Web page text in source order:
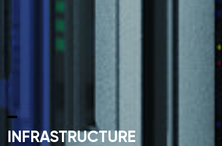
INFRASTRUCTURE